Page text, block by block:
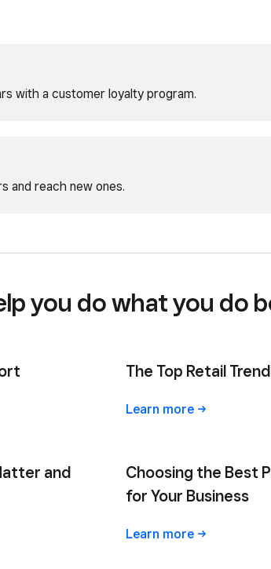
with a customer loyalty program.
and reach new ones.
you do what you do
The Top Retail
Learn more
and
Choosing the Best
for Your Business
Learn more